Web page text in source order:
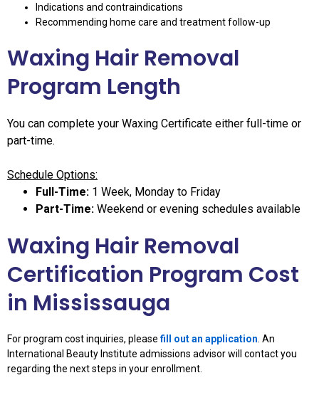
Indications and contraindications
Recommending home care and treatment follow-up
Waxing Hair Removal
Program Length
You can complete your Waxing Certificate either full-time or
part-time.
Schedule Options:
Full-Time: 1 Week, Monday to Friday
Part-Time: Weekend or evening schedules available
Waxing Hair Removal
Certification Program Cost
in Mississauga
For program cost inquiries, pleasefill out an application . An
International Beauty Institute admissions advisor will contact you
regarding the next steps in your enrollment.